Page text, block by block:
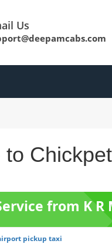
Us
from K
pickup taxi